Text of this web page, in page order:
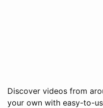
Discover videos from
your own with easy-to-